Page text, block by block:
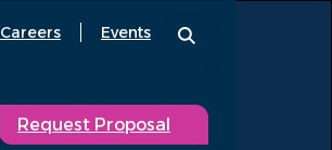
Careers Events
Request Proposal